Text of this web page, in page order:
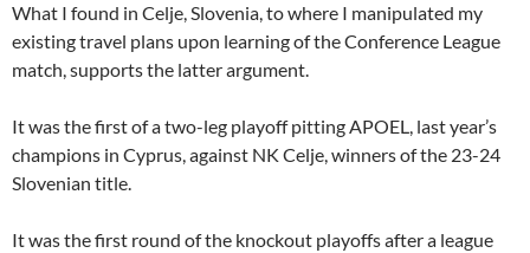
What I found in Celje, Slovenia, to where I manipulated my
existing travel plans upon learning of the Conference League
match, supports the latter argument.
It was the first of a two-leg playoff pitting APOEL, last year’s
champions in Cyprus, against NK Celje, winners of the 23-24
Slovenian title.
It was the first round of the knockout playoffs after a league